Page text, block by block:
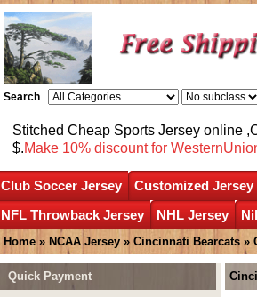
Search
Stitched Cheap Sports Jersey online
$.Make 10% discount for
Club Soccer Jersey Customized Jersey
NFL Throwback Jersey
NHL Jersey
Home » NCAA Jersey » Cincinnati Bearcats »
Quick Payment